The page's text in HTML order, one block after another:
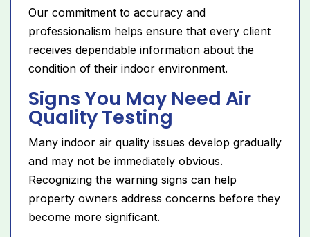
Our commitment to accuracy and
professionalism helps ensure that every client
receives dependable information about the
condition of their indoor environment.
Signs You May Need Air
Quality Testing
Many indoor air quality issues develop gradually
and may not be immediately obvious.
Recognizing the warning signs can help
property owners address concerns before they
become more significant.